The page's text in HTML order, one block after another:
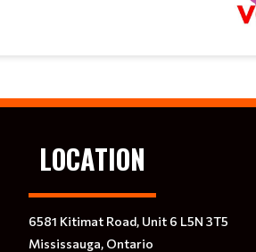
LOCATION
6581 Kitimat Road, Unit 6 L5N 3T5
Mississauga, Ontario